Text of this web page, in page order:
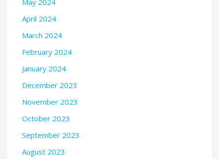
May 2024
April 2024
March 2024
February 2024
January 2024
December 2023
November 2023
October 2023
September 2023
August 2023